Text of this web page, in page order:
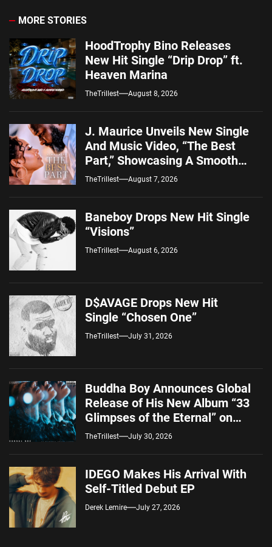
MORE STORIES
HoodTrophy Bino Releases
New Hit Single “Drip Drop” ft.
Heaven Marina
TheTrillest August 8, 2026
J. Maurice Unveils New Single
And Music Video, “The Best
Part,” Showcasing A Smooth
Alternative Sound
TheTrillest August 7, 2026
Baneboy Drops New Hit Single
“Visions”
TheTrillest August 6, 2026
D$AVAGE Drops New Hit
Single “Chosen One”
TheTrillest July 31, 2026
Buddha Boy Announces Global
Release of His New Album “33
Glimpses of the Eternal” on
Spotify — August 7, 2026
TheTrillest July 30, 2026
IDEGO Makes His Arrival With
Self-Titled Debut EP
Derek Lemire July 27, 2026